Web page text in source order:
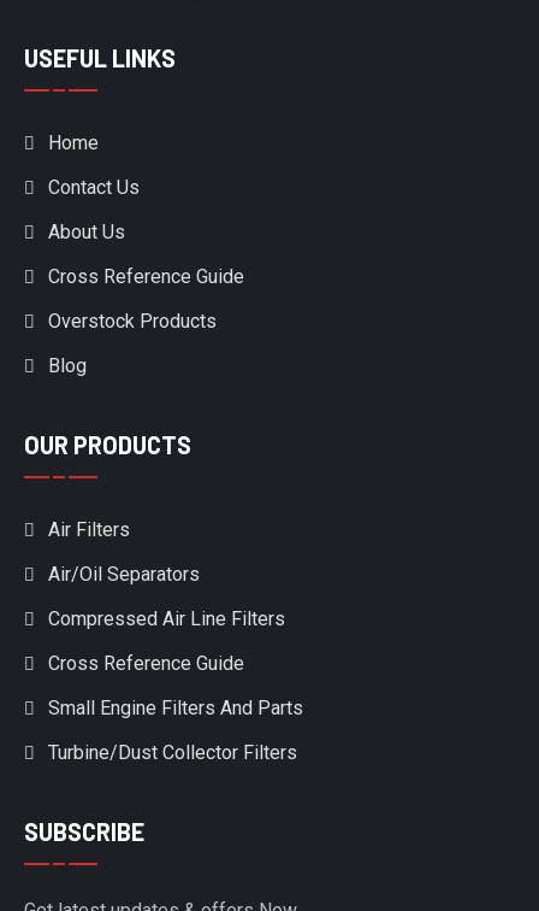
USEFUL LINKS
Home
Contact Us
About Us
Cross Reference Guide
Overstock Products
Blog
OUR PRODUCTS
Air Filters
Air/Oil Separators
Compressed Air Line Filters
Cross Reference Guide
Small Engine Filters And Parts
Turbine/Dust Collector Filters
SUBSCRIBE